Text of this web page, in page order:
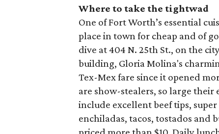
Where to take the tightwad
One of Fort Worth’s essential
place in town for cheap and of
dive at 404 N. 25th St., on the
building, Gloria Molina's
Tex-Mex fare since it opened
are show-stealers, so large their
include excellent beef tips,
enchiladas, tacos, tostados and